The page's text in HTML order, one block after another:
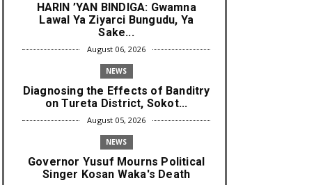
HARIN ’YAN BINDIGA: Gwamna
Lawal Ya Ziyarci Bungudu, Ya
Sake...
August 06, 2026
NEWS
Diagnosing the Effects of Banditry
on Tureta District, Sokot...
August 05, 2026
NEWS
Governor Yusuf Mourns Political
Singer Kosan Waka's Death